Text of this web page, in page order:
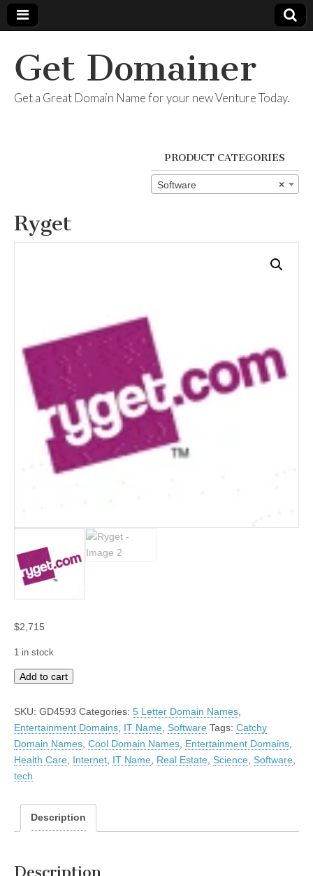
Get Domainer
Get a Great Domain Name for your new Venture Today.
PRODUCT CATEGORIES
×
Software
Ryget
$2,715
1 in stock
Ryget
Add to cart
SKU: GD4593 Categories: 5 Letter Domain Names
Entertainment Domains IT Name Software Tags: Catchy
Domain Names Cool Domain Names Entertainment Domains
Health Care Internet IT Name Real Estate Science Software
tech
Description